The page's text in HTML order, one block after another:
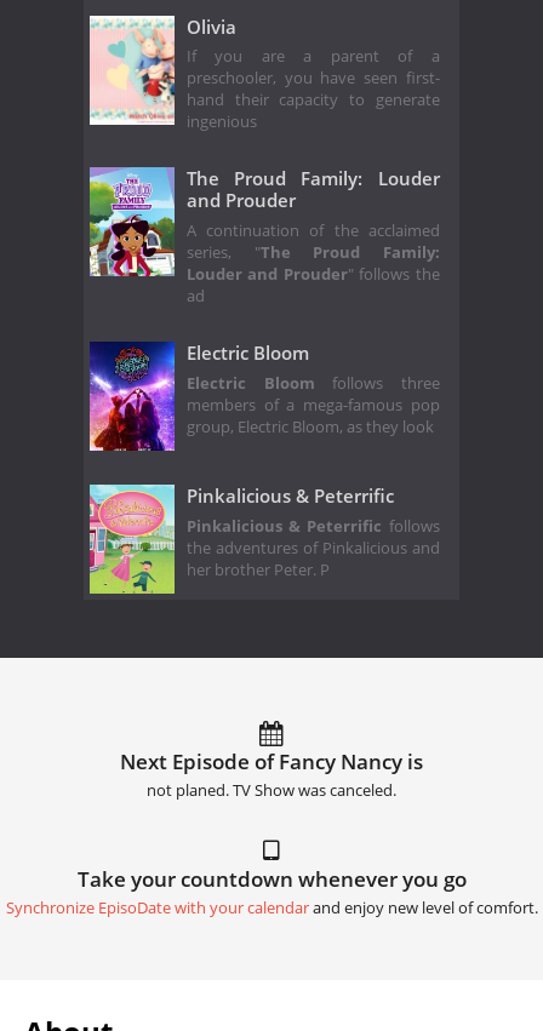
Olivia
If you are a parent of a
preschooler, you have seen first-
hand their capacity to generate
ingenious
The Proud Family: Louder
and Prouder
A continuation of the acclaimed
series, "The Proud Family:
Louder and Prouder" follows the
ad
Electric Bloom
Electric Bloomfollows three
members of a mega-famous pop
group, Electric Bloom, as they look
Pinkalicious & Peterrific
Pinkalicious & Peterrific follows
the adventures of Pinkalicious and
her brother Peter. P
Next Episode of Fancy Nancy is
not planed. TV Show was canceled.
Take your countdown whenever you go
Synchronize EpisoDate with your calendarand enjoy new level of comfort.